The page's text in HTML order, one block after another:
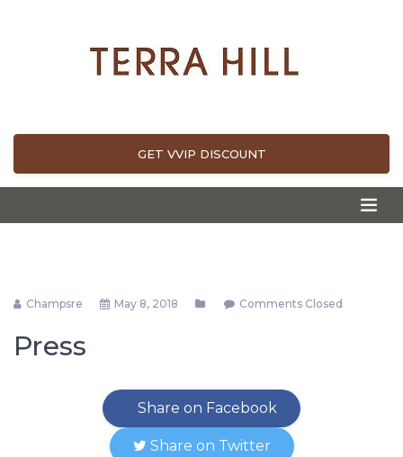
GET VVIP DISCOUNT
Champsre May 8, 2018 Comments Closed
Press
Share on Facebook
Share on Twitter